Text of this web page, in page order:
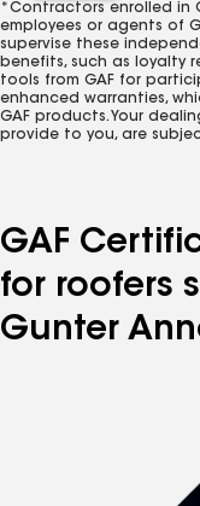
*Contractors enrolled in
employees or agents of
supervise these
benefits, such as loyalty
tools from GAF for
enhanced warranties,
GAF products. Your
provide to you, are
GAF
for roofers
Gunter